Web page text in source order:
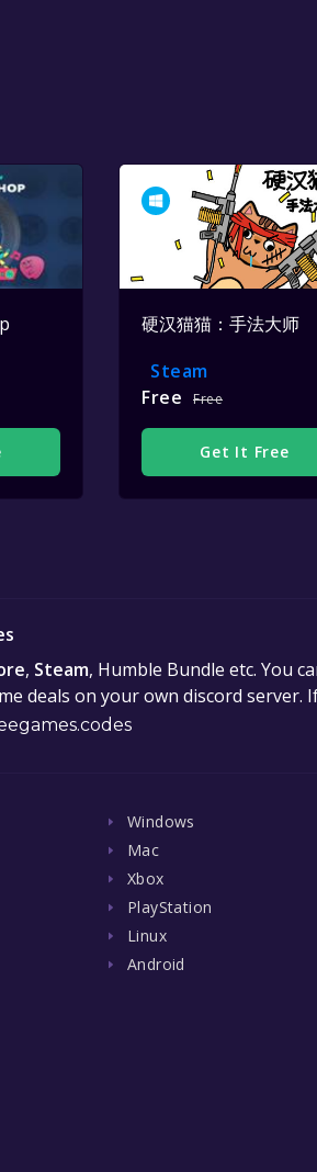
硬汉猫猫：手法大师
Steam
Free
Free
Get It Free
, Steam, Humble Bundle etc. You
deals on your own discord server.
Windows
Mac
Xbox
PlayStation
Linux
Android